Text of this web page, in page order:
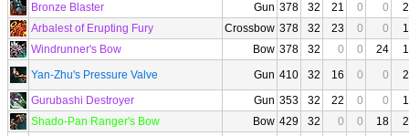
Bronze Blaster
Gun 378 32 21 0 0
Arbalest of Erupting Fury
Crossbow 378 32 23 0 0
Windrunner's Bow
Bow 378 32 0 0 24
Yan-Zhu's Pressure Valve
Gun 410 32 16 0 0
Gurubashi Destroyer
Gun 353 32 22 0 0
Shado-Pan Ranger's Bow
Bow 429 32 0 0 18